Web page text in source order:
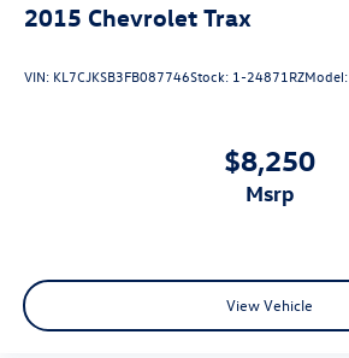
2015 Chevrolet Trax
VIN: KL7CJKSB3FB087746Stock: 1-24871RZModel:
$8,250
msrp
View Vehicle